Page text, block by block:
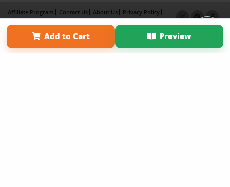
Add to Cart Preview
Affiliate Program Contact Us About Us
Privacy Policy
Term of Use
Why Bookemon